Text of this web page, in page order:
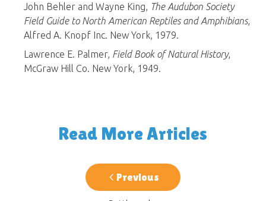
John Behler and Wayne King, The Audubon Society
Field Guide to North American Reptiles and Amphibians,
Alfred A. Knopf Inc. New York, 1979.
Lawrence E. Palmer, Field Book of Natural History,
McGraw Hill Co. New York, 1949.
Read More Articles
Previous